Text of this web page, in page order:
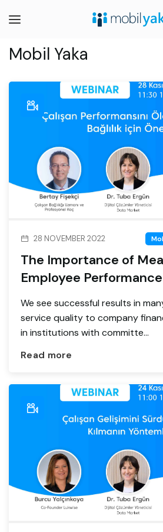
Mobil Yaka
28 NOVEMBER 2022
The Importance of
Employee
We see successful results in
service quality to company
in institutions with committe...
Read more